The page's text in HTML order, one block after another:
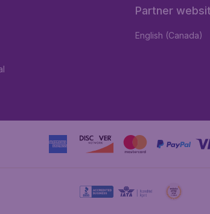
Partner
English (Canada)